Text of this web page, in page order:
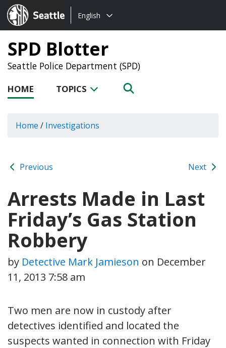
Seattle.gov
Choose
language:
English
SPD Blotter
Seattle Police Department (SPD)
HOME TOPICS
Home / Investigations
Previous Next
Arrests Made in Last
Friday’s Gas Station
Robbery
by Detective Mark Jamieson on December
11, 2013 7:58 am
Two men are now in custody after
detectives identified and located the
suspects wanted in connection with Friday